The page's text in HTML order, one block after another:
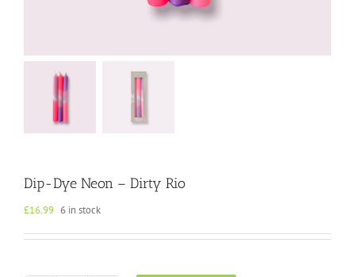
Dip-Dye Neon – Dirty Rio
£16.99 6 in stock